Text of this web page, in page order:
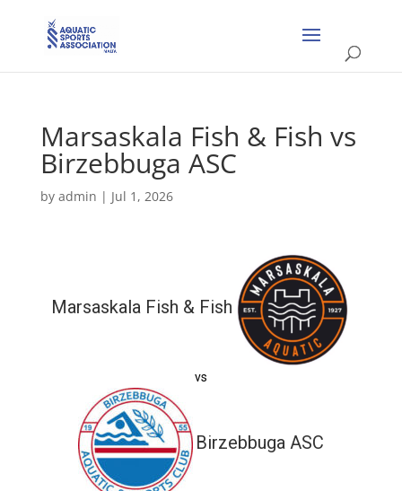
Marsaskala Fish & Fish vs
Birzebbuga ASC
by admin | Jul 1, 2026
Marsaskala Fish & Fish
vs
Birzebbuga ASC